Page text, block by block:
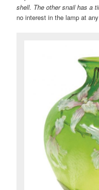
shell. The other snail has a
no interest in the lamp at